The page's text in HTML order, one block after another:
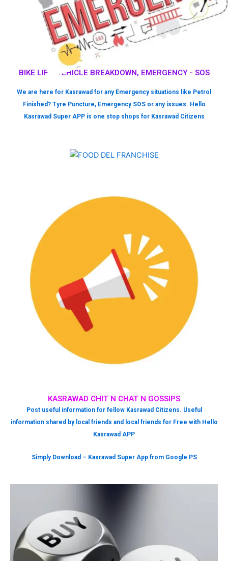
BIKE LIFT, VEHICLE BREAKDOWN, EMERGENCY - SOS
We are here for Kasrawad for any Emergency situations like Petrol
Finished? Tyre Puncture, Emergency SOS or any issues. Hello
Kasrawad Super APP is one stop shops for Kasrawad Citizens
KASRAWAD CHIT N CHAT N GOSSIPS
Post useful information for fellow Kasrawad Citizens. Useful
information shared by local friends and local friends for Free with Hello
Kasrawad APP
Simply Download – Kasrawad Super App from Google PS